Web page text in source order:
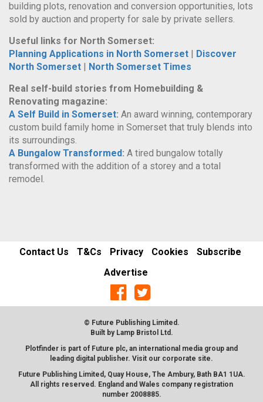
building plots, renovation and conversion opportunities, lots
sold by auction and property for sale by private sellers.
Useful links for North Somerset:
Planning Applications in North Somerset | Discover
North Somerset | North Somerset Times
Real self-build stories from Homebuilding &
Renovating magazine:
A Self Build in Somerset: An award winning, contemporary
custom build family home in Somerset that truly blends into
its surroundings.
A Bungalow Transformed: A tired bungalow totally
transformed with the addition of a storey and a total
remodel.
Contact Us T&Cs Privacy Cookies
Subscribe
Advertise
© Future Publishing Limited.
Built by Lamp Bristol Ltd .
Plotfinder is part of Future plc, an international media group and
leading digital publisher. Visit our corporate site.
Future Publishing Limited, Quay House, The Ambury, Bath BA1 1UA.
All rights reserved. England and Wales company registration
number 2008885.